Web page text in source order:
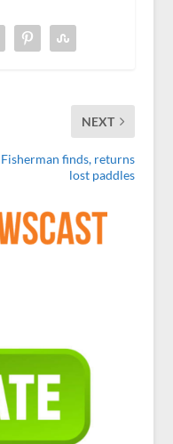
NEXT
Fisherman finds, returns
lost paddles